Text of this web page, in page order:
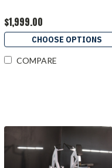
$1,999.00
CHOOSE OPTIONS
COMPARE